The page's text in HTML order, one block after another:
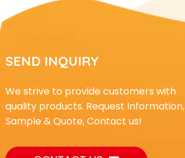
SEND INQUIRY
We strive to provide customers with
quality products. Request Information,
Sample & Quote, Contact us!